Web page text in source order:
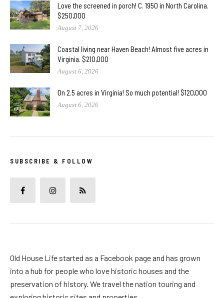
Love the screened in porch! C. 1950 in North Carolina.
$250,000
August 7, 2026
Coastal living near Haven Beach! Almost five acres in
Virginia. $210,000
August 6, 2026
On 2.5 acres in Virginia! So much potential! $120,000
August 6, 2026
SUBSCRIBE & FOLLOW
Old House Life started as a Facebook page and has grown
into a hub for people who love historic houses and the
preservation of history. We travel the nation touring and